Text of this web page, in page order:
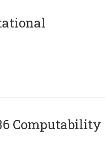
Computability